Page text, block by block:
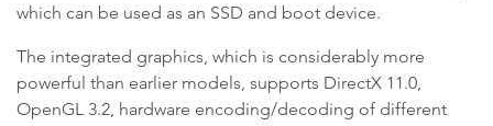
which can be used as an SSD and boot device.
The integrated graphics, which is considerably more
powerful than earlier models, supports DirectX 11.0,
OpenGL 3.2, hardware encoding/decoding of different